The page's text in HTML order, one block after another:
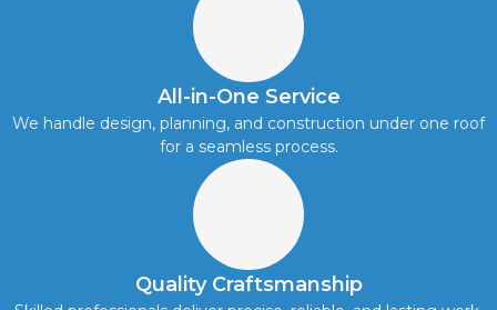
All-in-One Service
We handle design, planning, and construction under one roof
for a seamless process.
Quality Craftsmanship